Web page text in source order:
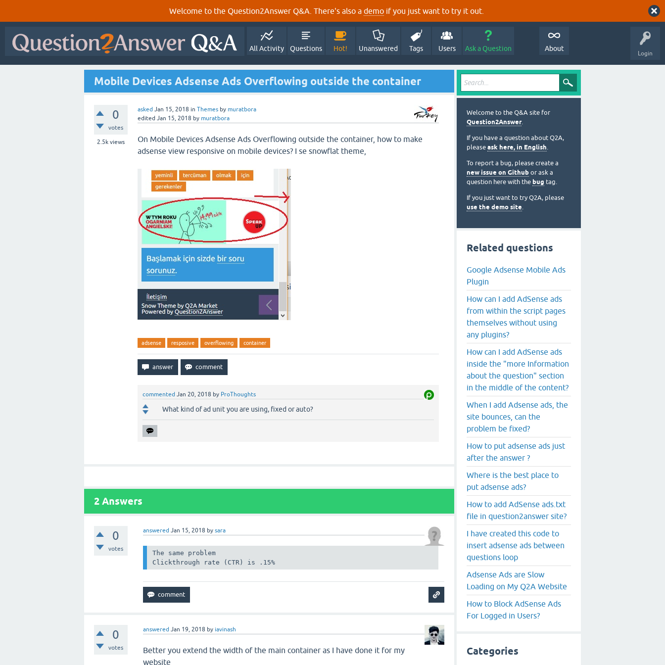
Welcome to the Question2Answer Q&A. There's also a demo if you just want to try it out.
Login
All Activity Questions Hot! Unanswered Tags Users Ask a Question About
Mobile Devices Adsense Ads Overflowing outside the container
0
votes
2.5k views
asked Jan 15, 2018 in Themes by muratbora
edited Jan 15, 2018 by muratbora
On Mobile Devices Adsense Ads Overflowing outside the container, how to make
adsense view responsive on mobile devices? I se snowflat theme,
adsense resposive overflowing container
commented Jan 20, 2018 by ProThoughts
What kind of ad unit you are using, fixed or auto?
2 Answers
0
votes
answered Jan 15, 2018 bysara
The same problem
Clickthrough rate (CTR) is .15%
0
votes
answered Jan 19, 2018 by iavinash
Better you extend the width of the main container as I have done it for my
website
Welcome to the Q&A site for
Question2Answer.
If you have a question about Q2A,
please ask here, in English.
To report a bug, please create a
new issue on Github or ask a
question here with the bug tag.
If you just want to try Q2A, please
use the demo site.
Related questions
Google Adsense Mobile Ads
Plugin
How can I add AdSense ads
from within the script pages
themselves without using
any plugins?
How can I add AdSense ads
inside the "more Information
about the question" section
in the middle of the content?
When I add Adsense ads, the
site bounces, can the
problem be fixed?
How to put adsense ads just
after the answer ?
Where is the best place to
put adsense ads?
How to add AdSense ads.txt
file in question2answer site?
I have created this code to
insert adsense ads between
questions loop
Adsense Ads are Slow
Loading on My Q2A Website
How to Block AdSense Ads
For Logged in Users?
Categories